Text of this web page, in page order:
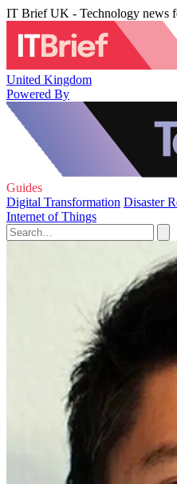
IT Brief UK - Technology news
United Kingdom
Powered By
Guides
Digital Transformation Disaster
Internet of Things